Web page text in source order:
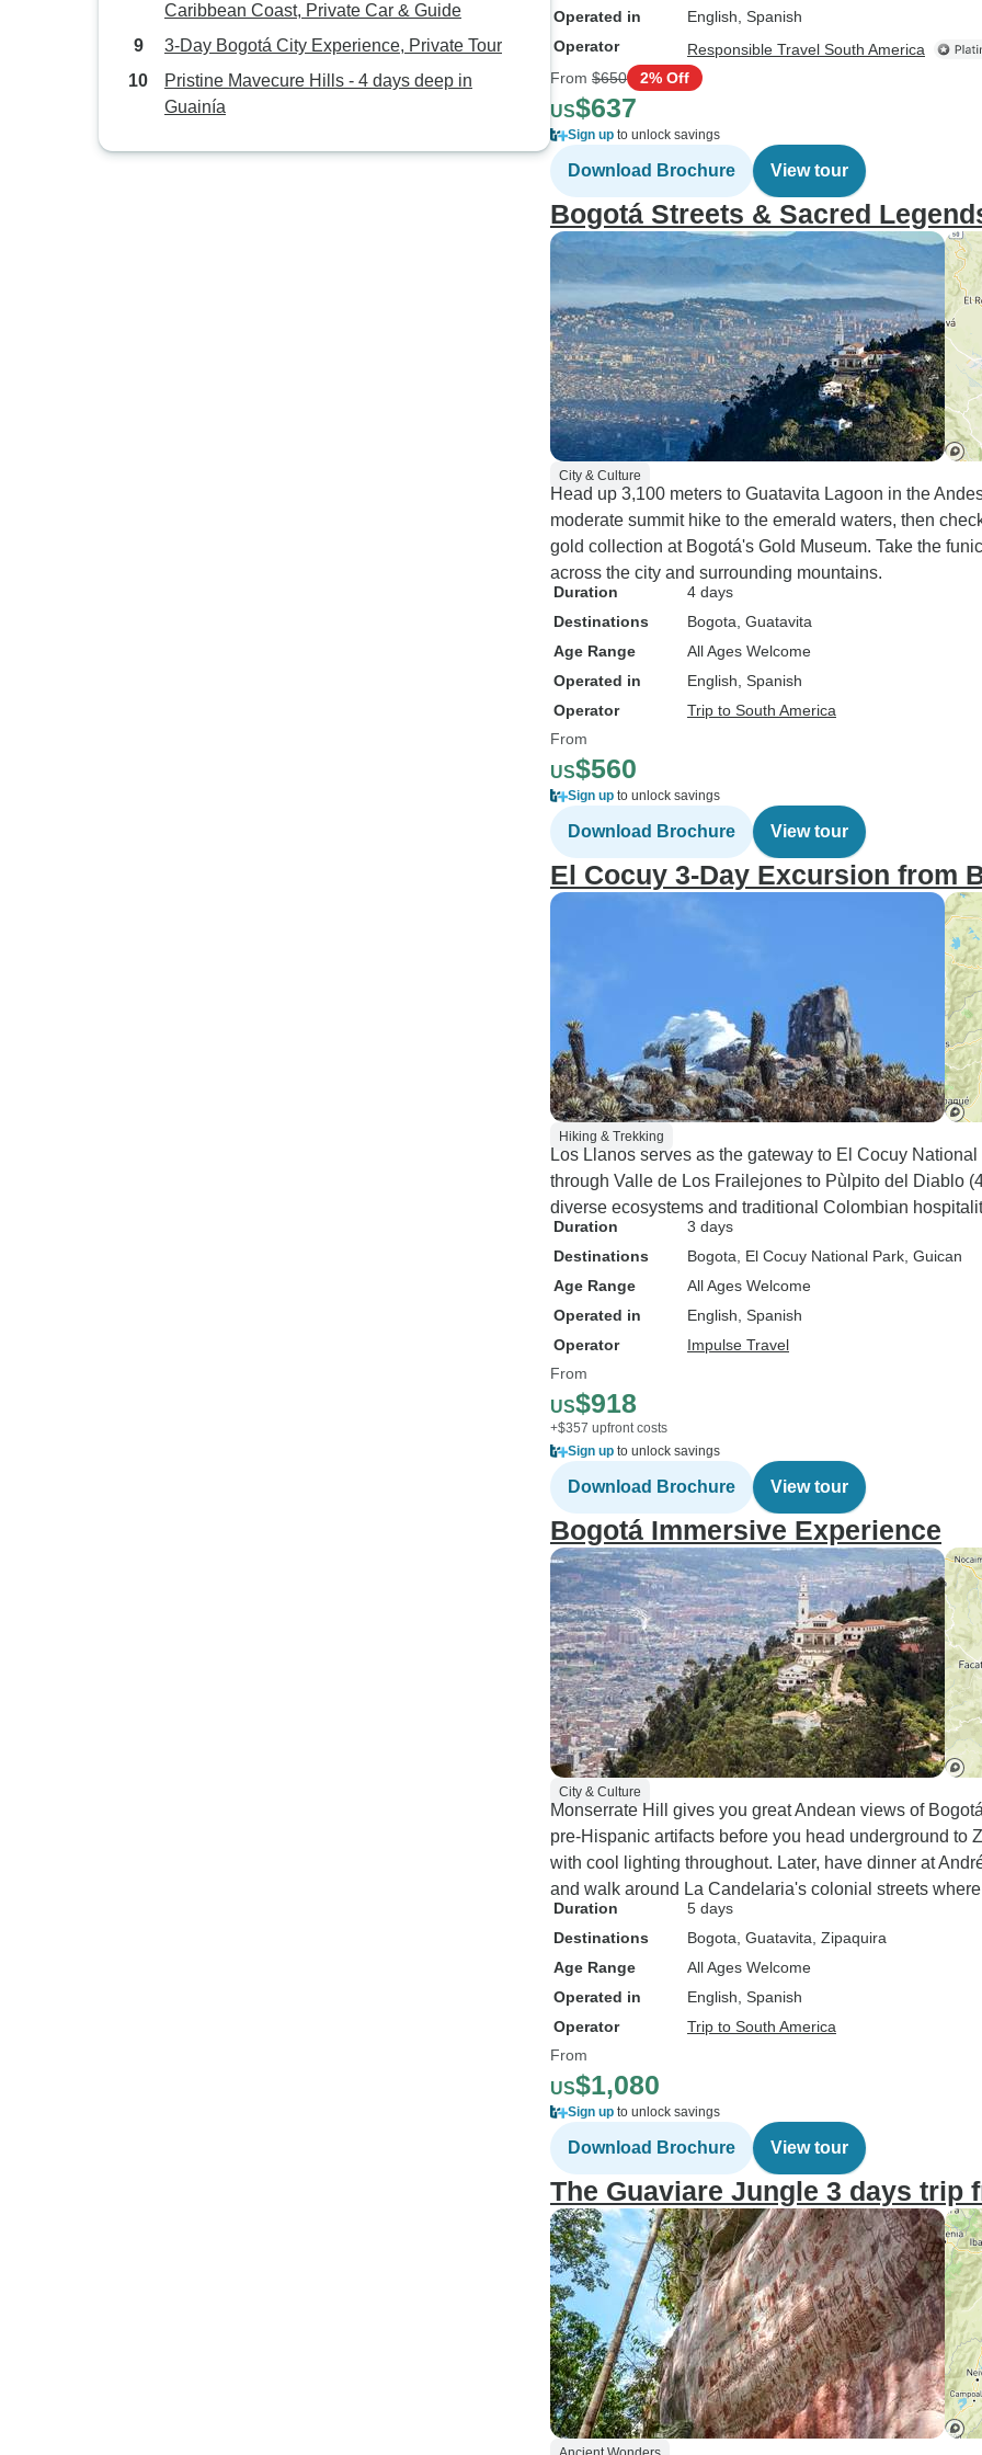
Caribbean Coast, Private Car & Guide
3-Day Bogotá City Experience, Private Tour
Pristine Mavecure Hills - 4 days deep in
Guainía
Operated in
English, Spanish
Operator
Responsible Travel South America
From $650 2% Off
US$637
Sign up to unlock savings
Download Brochure View tour
Bogotá Streets & Sacred
City & Culture
Head up 3,100 meters to Guatavita Lagoon in the
moderate summit hike to the emerald waters, then
gold collection at Bogotá's Gold Museum. Take the
across the city and surrounding mountains.
Duration
4 days
Destinations
Bogota , Guatavita
Age Range
All Ages Welcome
Operated in
English, Spanish
Operator
Trip to South America
From
US$560
Sign up to unlock savings
Download Brochure View tour
El Cocuy 3-Day Excursion from
Hiking & Trekking
Los Llanos serves as the gateway to El Cocuy
through Valle de Los Frailejones to Pùlpito del Diablo
diverse ecosystems and traditional Colombian
Duration
3 days
Destinations
Bogota , El Cocuy National Park , Guican
Age Range
All Ages Welcome
Operated in
English, Spanish
Operator
Impulse Travel
From
US$918
+$357 upfront costs
Sign up to unlock savings
Download Brochure View tour
Bogotá Immersive Experience
City & Culture
Monserrate Hill gives you great Andean views of
pre-Hispanic artifacts before you head underground to
with cool lighting throughout. Later, have dinner at
and walk around La Candelaria's colonial streets
Duration
5 days
Destinations
Bogota , Guatavita , Zipaquira
Age Range
All Ages Welcome
Operated in
English, Spanish
Operator
Trip to South America
From
US$1,080
Sign up to unlock savings
Download Brochure View tour
The Guaviare Jungle 3 days trip